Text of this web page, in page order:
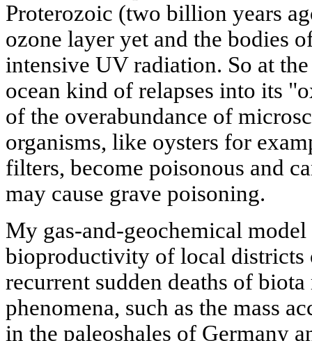
Proterozoic (two billion years
ozone layer yet and the bodies
intensive UV radiation. So at
ocean kind of relapses into its
of the overabundance of
organisms, like oysters for
filters, become poisonous and
may cause grave poisoning.
My gas-and-geochemical
bioproductivity of local districts
recurrent sudden deaths of
phenomena, such as the mass
in the paleoshales of Germany